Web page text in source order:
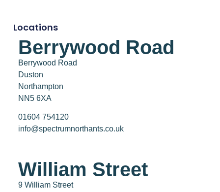
Locations
Berrywood Road
Berrywood Road
Duston
Northampton
NN5 6XA
01604 754120
info@spectrumnorthants.co.uk
William Street
9 William Street